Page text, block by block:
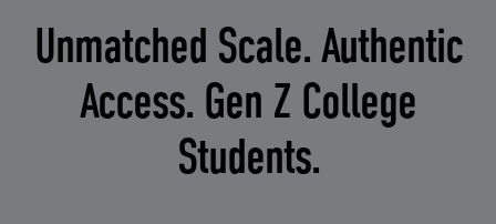
Unmatched Scale. Authentic
Access. Gen Z College
Students.